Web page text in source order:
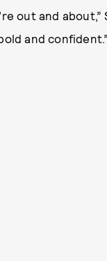
out and about,”
and confident.”